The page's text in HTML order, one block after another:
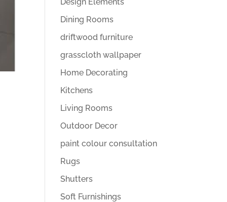
Dining Rooms
driftwood furniture
grasscloth wallpaper
Home Decorating
Kitchens
Living Rooms
Outdoor Decor
paint colour consultation
Rugs
Shutters
Soft Furnishings